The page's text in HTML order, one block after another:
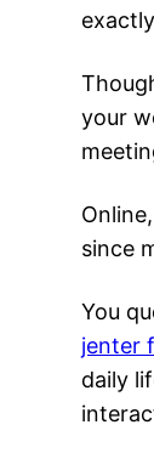
your
since
You
jenter
daily